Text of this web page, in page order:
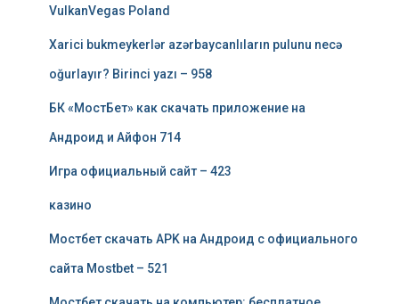
VulkanVegas Poland
Xarici bukmeykerlər azərbaycanlıların pulunu necə
oğurlayır? Birinci yazı – 958
БК «МостБет» как скачать приложение на
Андроид и Айфон 714
Игра официальный сайт – 423
казино
Мостбет скачать APK на Андроид с официального
сайта Mostbet – 521